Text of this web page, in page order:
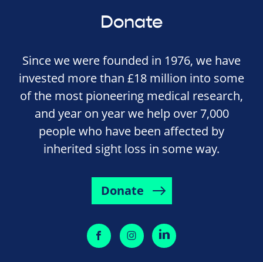
Donate
Since we were founded in 1976, we have
invested more than £18 million into some
of the most pioneering medical research,
and year on year we help over 7,000
people who have been affected by
inherited sight loss in some way.
Donate